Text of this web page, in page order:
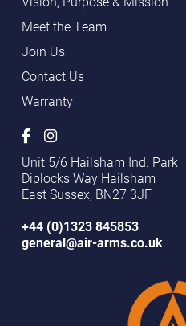
Meet the Team
Join Us
Contact Us
Warranty
Unit 5/6 Hailsham Ind. Park
Diplocks Way Hailsham
East Sussex, BN27 3JF
+44 (0)1323 845853
general@air-arms.co.uk